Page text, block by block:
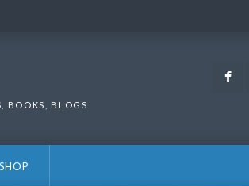
BOOKS, BLOGS
SHOP